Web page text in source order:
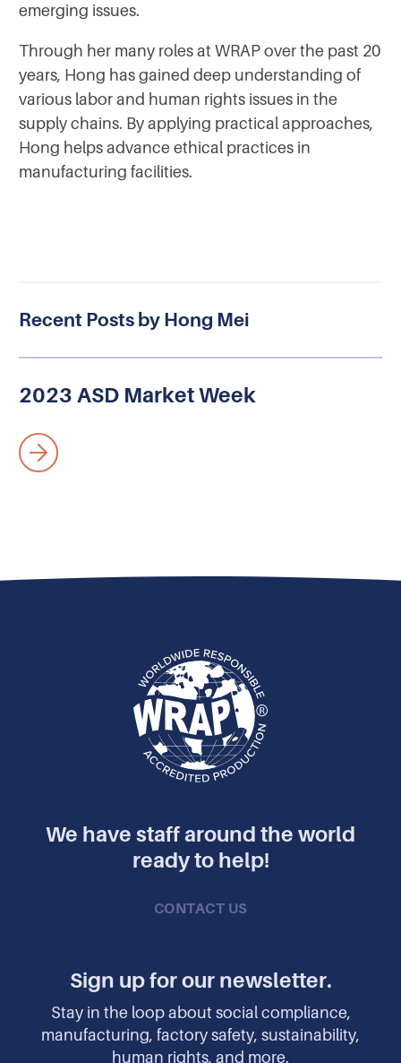
emerging issues.
Through her many roles at WRAP over the past 20
years, Hong has gained deep understanding of
various labor and human rights issues in the
supply chains. By applying practical approaches,
Hong helps advance ethical practices in
manufacturing facilities.
Recent Posts by Hong Mei
2023 ASD Market Week
We have staff around the world
ready to help!
CONTACT US
Sign up for our newsletter.
Stay in the loop about social compliance,
manufacturing, factory safety, sustainability,
human rights, and more.